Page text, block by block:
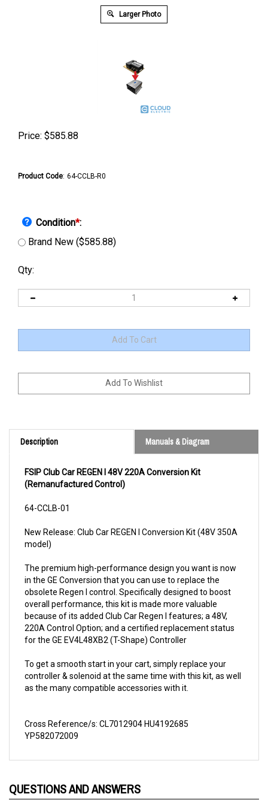
Larger Photo
Price: $585.88
Product Code: 64-CCLB-R0
Condition*:
Brand New ($585.88)
Qty:
Description Manuals & Diagram
(Remanufactured Control)
model)
in the GE Conversion that you can use to replace the
obsolete Regen I control. Specifically designed to boost
overall performance, this kit is made more valuable
because of its added Club Car Regen I features; a 48V,
220A Control Option; and a certified replacement status
for the GE EV4L48XB2 (T-Shape) Controller
controller & solenoid at the same time with this kit, as well
as the many compatible accessories with it.
YP582072009